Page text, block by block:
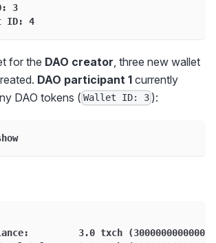
3
ID: 4
for the DAO creator , three new wallet
DAO participant 1 currently
DAO tokens ( Wallet ID: 3 ):
3.0 txch (3000000000000